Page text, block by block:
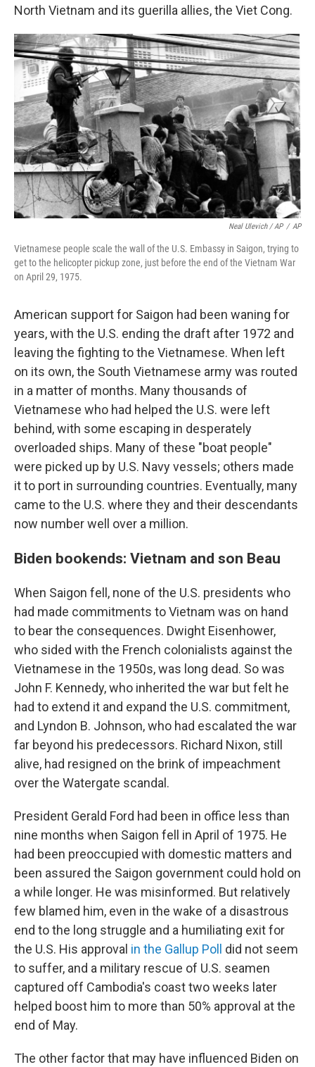
North Vietnam and its guerilla allies, the Viet Cong.
Neal Ulevich / AP / AP
Vietnamese people scale the wall of the U.S. Embassy in Saigon, trying to
get to the helicopter pickup zone, just before the end of the Vietnam War
on April 29, 1975.
American support for Saigon had been waning for
years, with the U.S. ending the draft after 1972 and
leaving the fighting to the Vietnamese. When left
on its own, the South Vietnamese army was routed
in a matter of months. Many thousands of
Vietnamese who had helped the U.S. were left
behind, with some escaping in desperately
overloaded ships. Many of these "boat people"
were picked up by U.S. Navy vessels; others made
it to port in surrounding countries. Eventually, many
came to the U.S. where they and their descendants
now number well over a million.
Biden bookends: Vietnam and son Beau
When Saigon fell, none of the U.S. presidents who
had made commitments to Vietnam was on hand
to bear the consequences. Dwight Eisenhower,
who sided with the French colonialists against the
Vietnamese in the 1950s, was long dead. So was
John F. Kennedy, who inherited the war but felt he
had to extend it and expand the U.S. commitment,
and Lyndon B. Johnson, who had escalated the war
far beyond his predecessors. Richard Nixon, still
alive, had resigned on the brink of impeachment
over the Watergate scandal.
President Gerald Ford had been in office less than
nine months when Saigon fell in April of 1975. He
had been preoccupied with domestic matters and
been assured the Saigon government could hold on
a while longer. He was misinformed. But relatively
few blamed him, even in the wake of a disastrous
end to the long struggle and a humiliating exit for
the U.S. His approval in the Gallup Poll
did not seem
to suffer, and a military rescue of U.S. seamen
captured off Cambodia's coast two weeks later
helped boost him to more than 50% approval at the
end of May.
The other factor that may have influenced Biden on